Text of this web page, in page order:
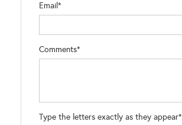
Email*
Comments*
Type the letters exactly as they appear*